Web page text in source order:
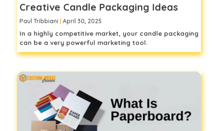
Creative Candle Packaging Ideas
Paul Tribbiani April 30, 2025
In a highly competitive market, your candle packaging
can be a very powerful marketing tool.